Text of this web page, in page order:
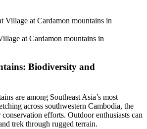
at Cardamon mountains in
Biodiversity and
are among Southeast Asia’s most
across southwestern Cambodia, the
efforts. Outdoor enthusiasts can
trek through rugged terrain.